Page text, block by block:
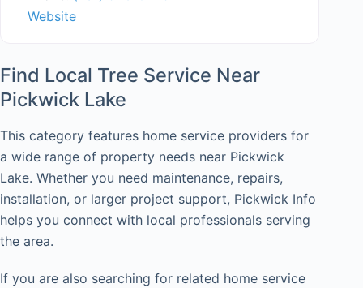
Website
Find Local Tree Service Near
Pickwick Lake
This category features home service providers for
a wide range of property needs near Pickwick
Lake. Whether you need maintenance, repairs,
installation, or larger project support, Pickwick Info
helps you connect with local professionals serving
the area.
If you are also searching for related home service